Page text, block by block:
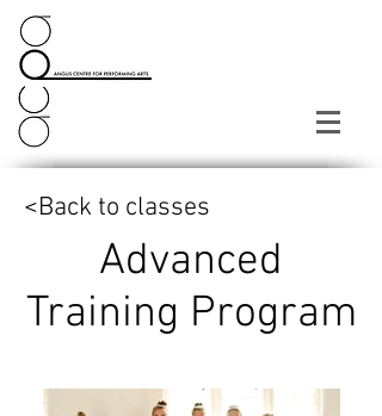
Advanced
Training Program
<Back to classes